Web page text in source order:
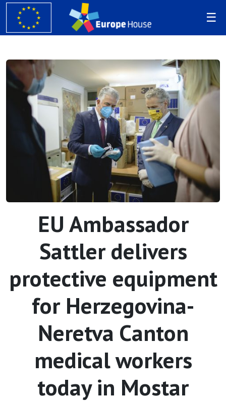
EU Ambassador
Sattler delivers
protective equipment
for Herzegovina-
Neretva Canton
medical workers
today in Mostar